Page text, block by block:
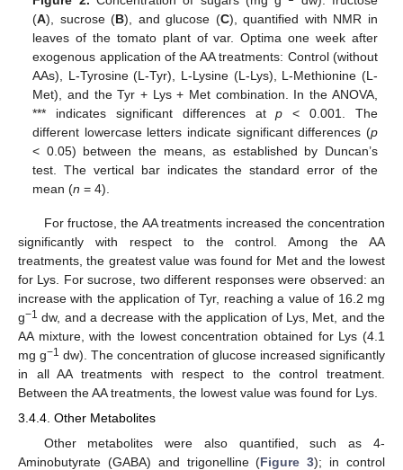
(A), sucrose (B), and glucose (C), quantified with NMR in
leaves of the tomato plant of var. Optima one week after
exogenous application of the AA treatments: Control (without
AAs), L-Tyrosine (L-Tyr), L-Lysine (L-Lys), L-Methionine (L-
Met), and the Tyr + Lys + Met combination. In the ANOVA,
*** indicates significant differences atp < 0.001. The
different lowercase letters indicate significant differences (p
< 0.05) between the means, as established by Duncan’s
test. The vertical bar indicates the standard error of the
mean (n = 4).
For fructose, the AA treatments increased the concentration
significantly with respect to the control. Among the AA
treatments, the greatest value was found for Met and the lowest
for Lys. For sucrose, two different responses were observed: an
increase with the application of Tyr, reaching a value of 16.2 mg
g−1 dw, and a decrease with the application of Lys, Met, and the
AA mixture, with the lowest concentration obtained for Lys (4.1
mg g−1 dw). The concentration of glucose increased significantly
in all AA treatments with respect to the control treatment.
Between the AA treatments, the lowest value was found for Lys.
3.4.4. Other Metabolites
Other metabolites were also quantified, such as 4-
Aminobutyrate (GABA) and trigonelline (Figure 3); in control